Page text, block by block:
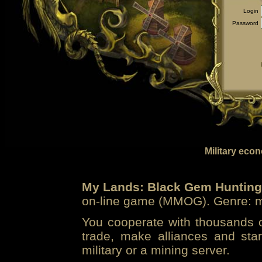
Login
Password
Military
My Lands: Black Gem Hunting
on-line game (MMOG). Genre:
You cooperate with
trade, make alliances and
military or a mining server.